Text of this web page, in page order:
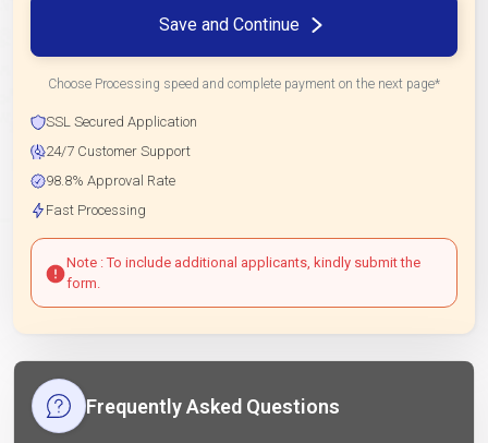
Save and Continue
Choose Processing speed and complete payment on the next page*
SSL Secured Application
24/7 Customer Support
98.8% Approval Rate
Fast Processing
Note : To include additional applicants, kindly submit the
form.
Frequently Asked Questions